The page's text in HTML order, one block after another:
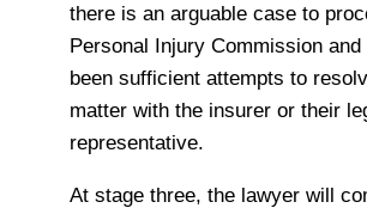
there is an arguable case to
Personal Injury Commission and
been sufficient attempts to
matter with the insurer or their
representative.
At stage three, the lawyer will